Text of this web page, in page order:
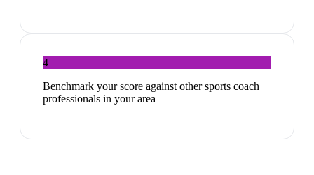
4
Benchmark your score against other sports coach
professionals in your area